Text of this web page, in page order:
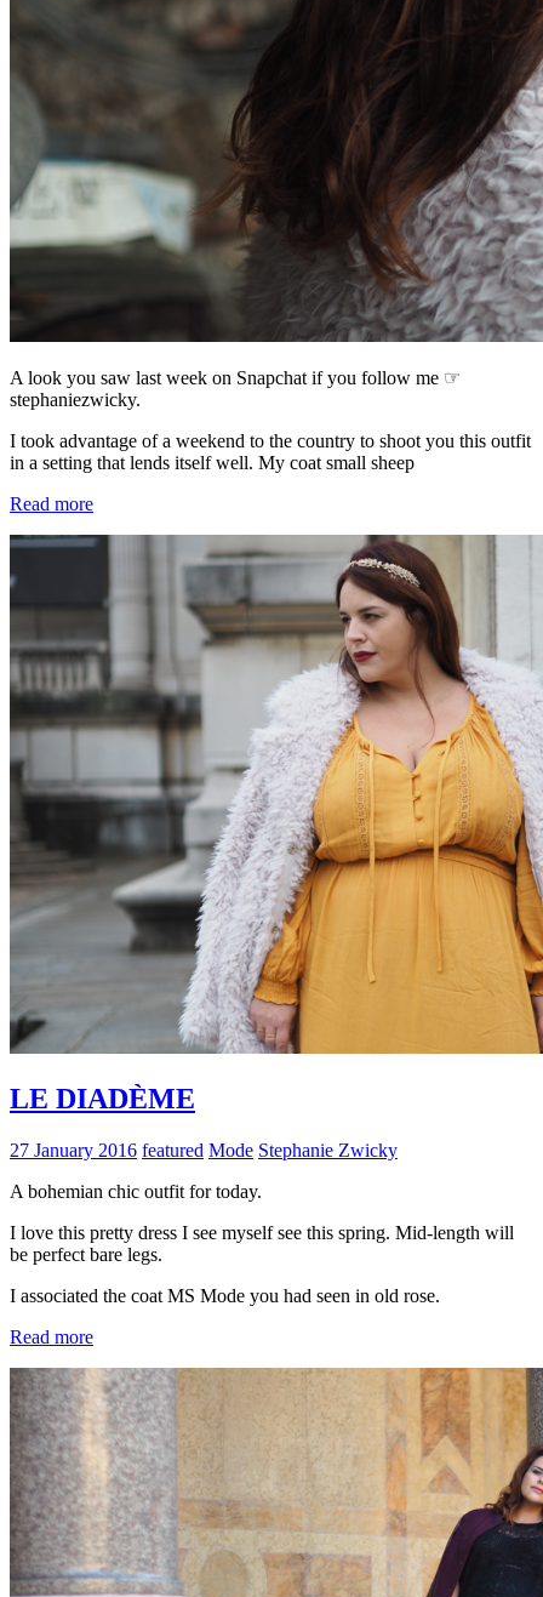
A look you saw last week on Snapchat if you follow me ☞
stephaniezwicky.
I took advantage of a weekend to the country to shoot you this outfit
in a setting that lends itself well. My coat small sheep
Read more
LE DIADÈME
27 January 2016 featured Mode Stephanie Zwicky
A bohemian chic outfit for today.
I love this pretty dress I see myself see this spring. Mid-length will
be perfect bare legs.
I associated the coat MS Mode you had seen in old rose.
Read more